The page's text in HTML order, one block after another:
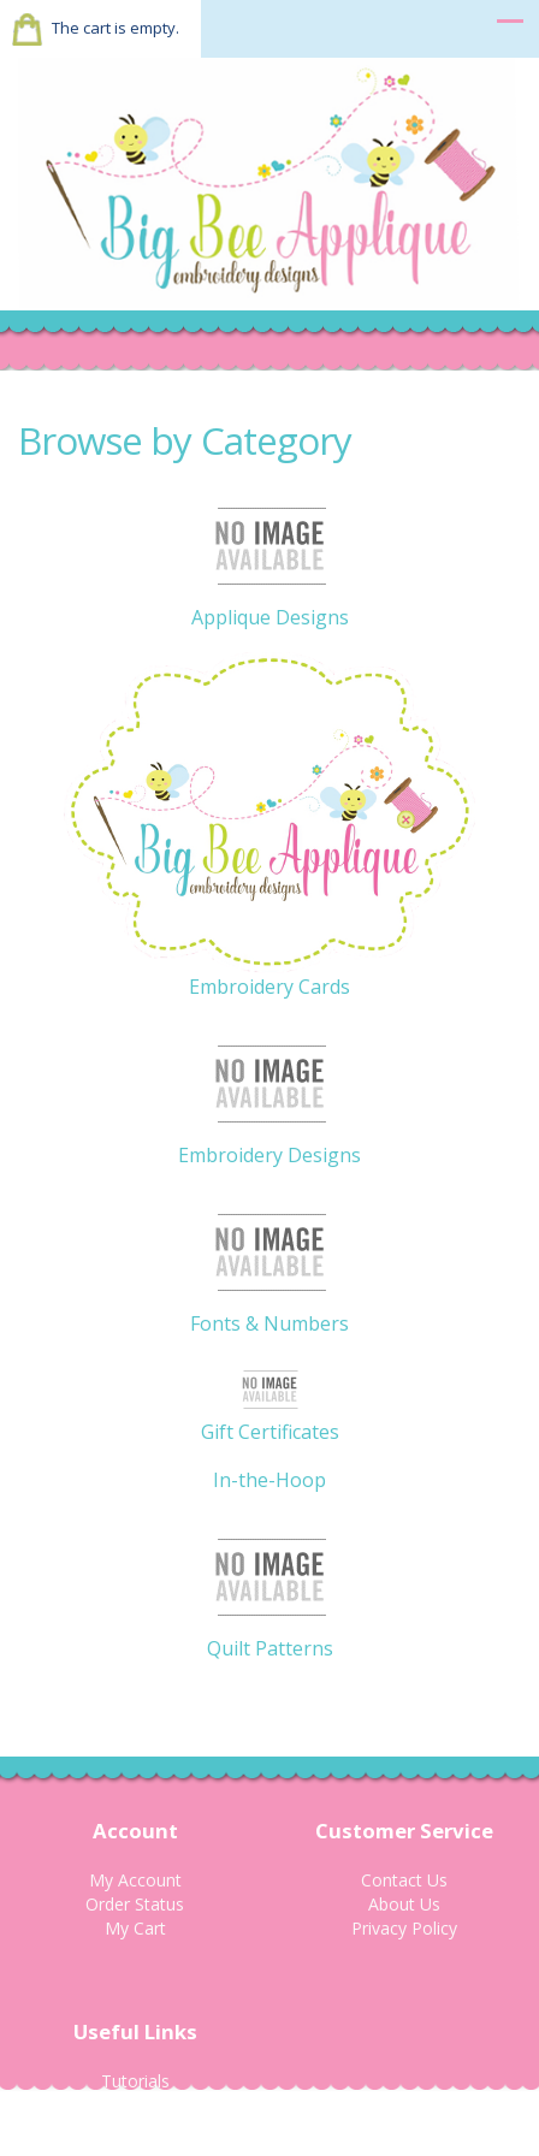
The cart is empty.
Browse by Category
Applique Designs
Embroidery Cards
Embroidery Designs
Fonts & Numbers
Gift Certificates
In-the-Hoop
Quilt Patterns
Account
My Account
Order Status
My Cart
Customer Service
Contact Us
About Us
Privacy Policy
Useful Links
Tutorials